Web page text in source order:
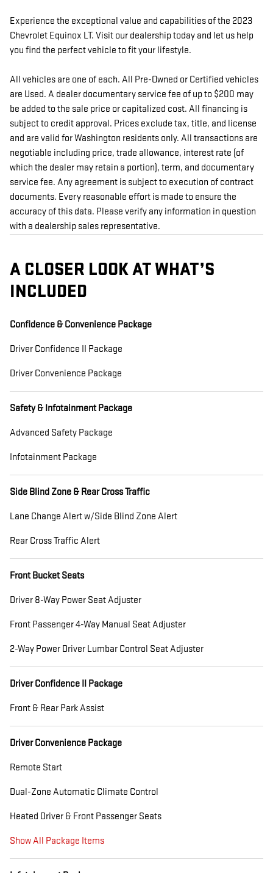
Experience the exceptional value and capabilities of the 2023
Chevrolet Equinox LT. Visit our dealership today and let us help
you find the perfect vehicle to fit your lifestyle.
All vehicles are one of each. All Pre-Owned or Certified vehicles
are Used. A dealer documentary service fee of up to $200 may
be added to the sale price or capitalized cost. All financing is
subject to credit approval. Prices exclude tax, title, and license
and are valid for Washington residents only. All transactions are
negotiable including price, trade allowance, interest rate (of
which the dealer may retain a portion), term, and documentary
service fee. Any agreement is subject to execution of contract
documents. Every reasonable effort is made to ensure the
accuracy of this data. Please verify any information in question
with a dealership sales representative.
A CLOSER LOOK AT WHAT’S
INCLUDED
Confidence & Convenience Package
Driver Confidence II Package
Driver Convenience Package
Safety & Infotainment Package
Advanced Safety Package
Infotainment Package
Side Blind Zone & Rear Cross Traffic
Lane Change Alert w/Side Blind Zone Alert
Rear Cross Traffic Alert
Front Bucket Seats
Driver 8-Way Power Seat Adjuster
Front Passenger 4-Way Manual Seat Adjuster
2-Way Power Driver Lumbar Control Seat Adjuster
Driver Confidence II Package
Front & Rear Park Assist
Driver Convenience Package
Remote Start
Dual-Zone Automatic Climate Control
Heated Driver & Front Passenger Seats
Show All Package Items